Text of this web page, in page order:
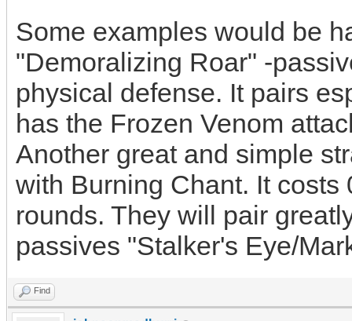
Some examples would be
"Demoralizing Roar" -
physical defense. It pairs
has the Frozen Venom
Another great and simple
with Burning Chant. It costs
rounds. They will pair
passives "Stalker's Eye/
Find